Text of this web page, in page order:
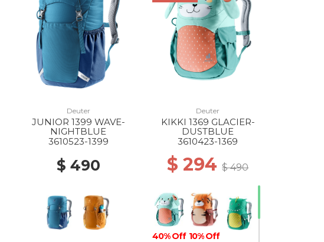
Deuter
JUNIOR 1399 WAVE-
NIGHTBLUE
3610523-1399
$ 490
Deuter
KIKKI 1369 GLACIER-
DUSTBLUE
3610423-1369
$ 294$ 490
40% Off 10% Off